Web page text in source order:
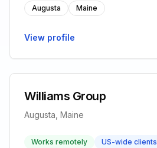
Augusta Maine
View profile
Williams Group
Augusta, Maine
Works remotely US-wide clients